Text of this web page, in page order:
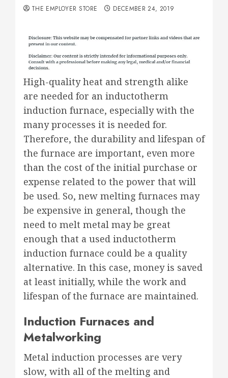
THE EMPLOYER STORE DECEMBER 24, 2019
High-quality heat and strength alike
are needed for an inductotherm
induction furnace, especially with the
many processes it is needed for.
Therefore, the durability and lifespan of
the furnace are important, even more
than the cost of the initial purchase or
expense related to the power that will
be used. So, new melting furnaces may
be expensive in general, though the
need to melt metal may be great
enough that a used inductotherm
induction furnace could be a quality
alternative. In this case, money is saved
at least initially, while the work and
lifespan of the furnace are maintained.
Induction Furnaces and
Metalworking
Metal induction processes are very
slow, with all of the melting and